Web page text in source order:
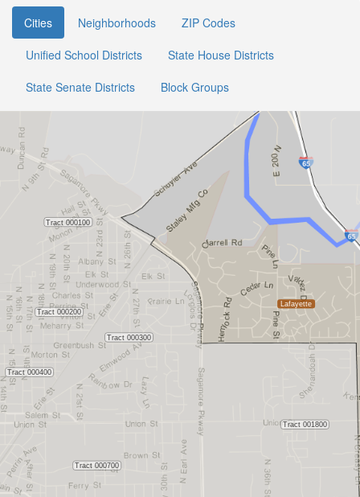
Cities Neighborhoods
ZIP Codes
Unified School Districts
State House Districts
State Senate Districts
Block Groups